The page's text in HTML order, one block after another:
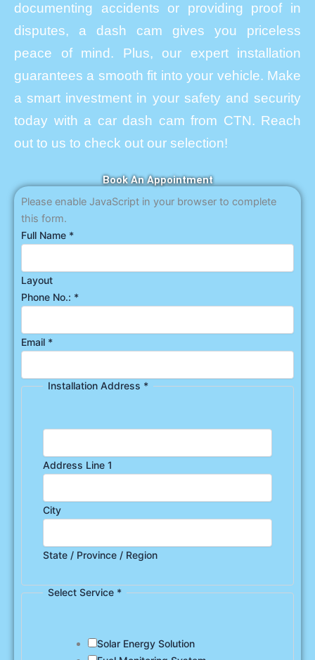
documenting accidents or providing proof in
disputes, a dash cam gives you priceless
peace of mind. Plus, our expert installation
guarantees a smooth fit into your vehicle. Make
a smart investment in your safety and security
today with a car dash cam from CTN. Reach
out to us to check out our selection!
Book An Appointment
Please enable JavaScript in your browser to complete
this form.
Full Name *
Layout
Phone No.: *
Email *
Installation Address *
Address Line 1
City
State / Province / Region
Select Service *
Solar Energy Solution